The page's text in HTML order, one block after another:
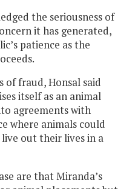
the seriousness of
it has generated,
patience as the
of fraud, Honsal said
itself as an animal
agreements with
where animals could
out their lives in a
are that Miranda’s